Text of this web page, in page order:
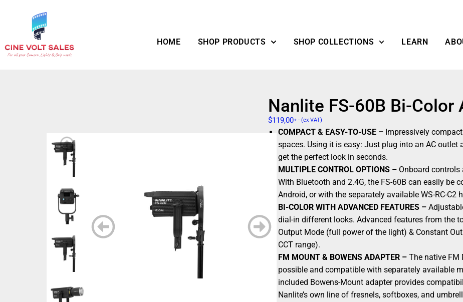
HOME SHOP PRODUCTS SHOP COLLECTIONS LEARN
$119,00+ - (ex VAT)
Nanlite FS-60B Bi-Color
COMPACT & EASY-TO-USE – Impressively
spaces. Using it is easy: Just plug into an AC
get the perfect look in seconds.
MULTIPLE CONTROL OPTIONS – Onboard controls
With Bluetooth and 2.4G, the FS-60B can easily be
Android, or with the separately available WS-RC-C2
BI-COLOR WITH ADVANCED FEATURES –
dial-in different looks. Advanced features from the
Output Mode (full power of the light) & Constant
CCT range).
FM MOUNT & BOWENS ADAPTER – The native FM
possible and compatible with separately available
included Bowens-Mount adapter provides
Nanlite’s own line of fresnels, softboxes, and